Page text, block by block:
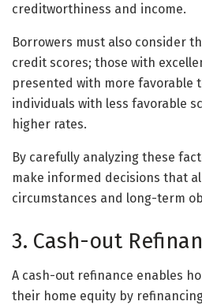
creditworthiness and income.
Borrowers must also consider
credit scores; those with
presented with more favorable
individuals with less favorable
higher rates.
By carefully analyzing these
make informed decisions that
circumstances and long-term
3. Cash-out
A cash-out refinance enables
their home equity by